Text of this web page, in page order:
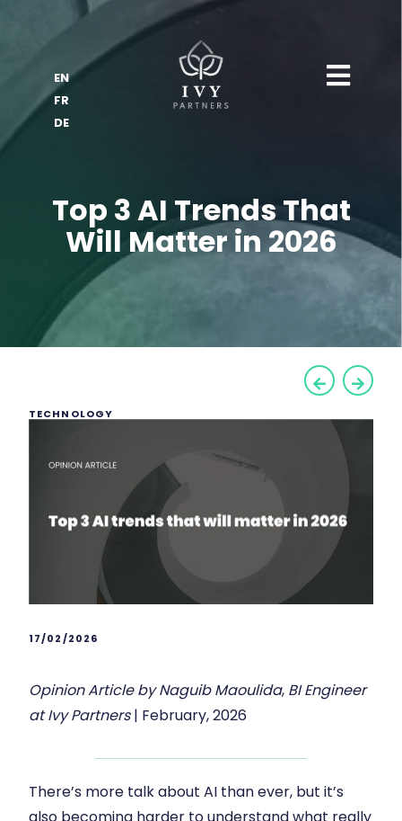
EN
FR
DE
Top 3 AI Trends That
Will Matter in 2026
TECHNOLOGY
17/02/2026
Opinion Article by Naguib Maoulida, BI Engineer
at Ivy Partners| February, 2026
There’s more talk about AI than ever, but it’s